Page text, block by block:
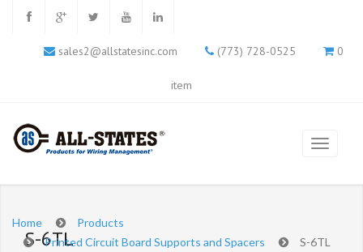
sales2@allstatesinc.com (773) 728-0525 0
item
S-6TL
Home
Products
Printed Circuit Board Supports and Spacers
S-6TL